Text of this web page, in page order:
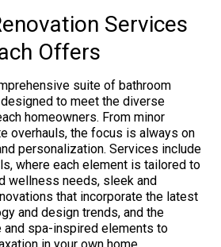
Services
Offers
suite of bathroom
to meet the diverse
homeowners. From minor
overhauls, the focus is always on
personalization. Services include
where each element is tailored to
wellness needs, sleek and
that incorporate the latest
and design trends, and the
and spa-inspired elements to
in your own home.